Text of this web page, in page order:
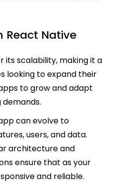
React Native
its scalability, making it a
looking to expand their
to grow and adapt
can evolve to
users, and data.
architecture and
ensure that as your
and reliable.